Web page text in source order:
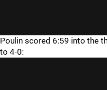
Poulin scored 6:59 into the
to 4-0: